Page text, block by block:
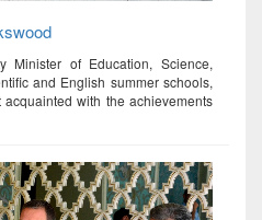
Minister of Education, Science,
and English summer schools,
with the achievements